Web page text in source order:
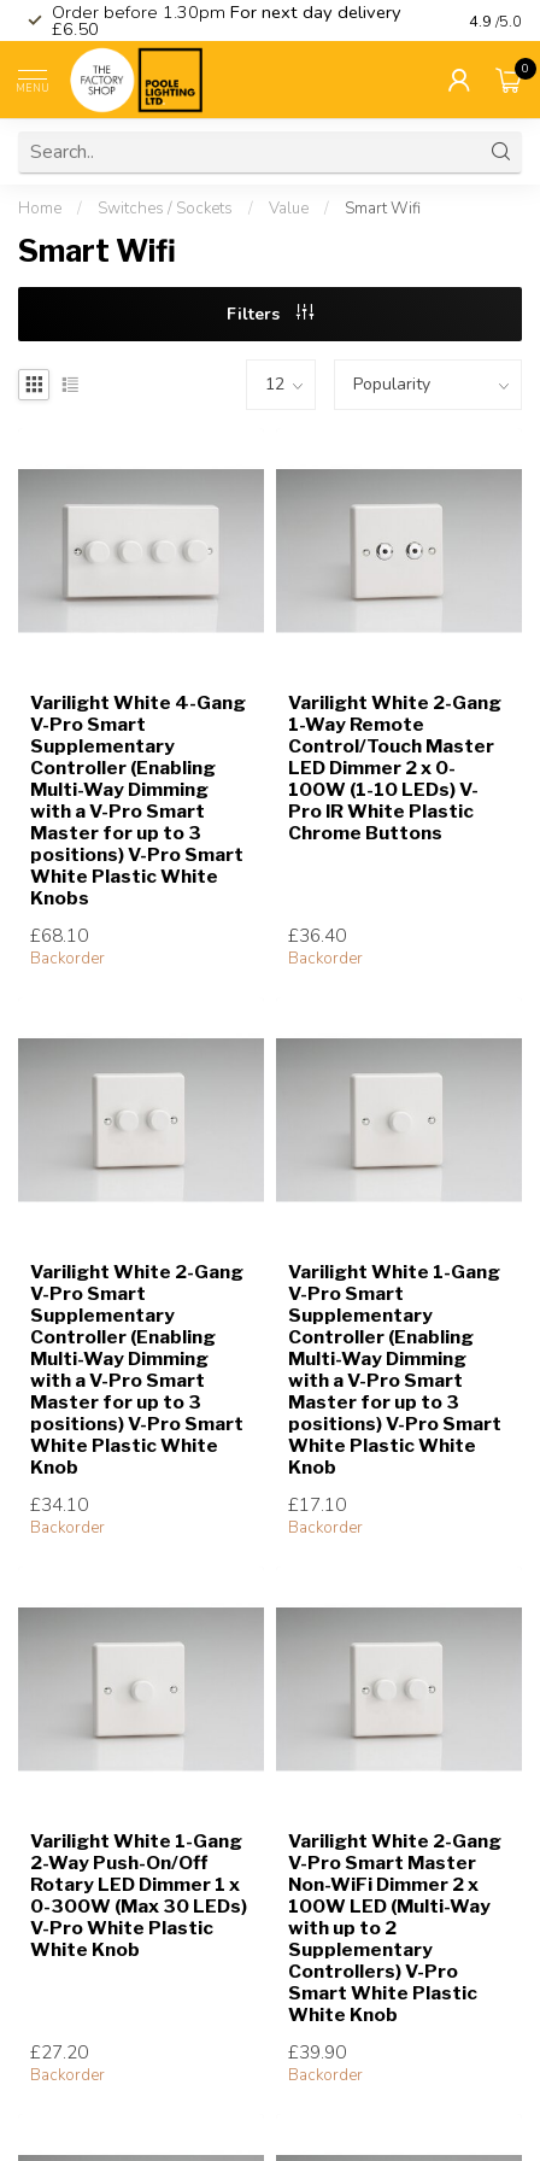
Order before 1.30pm For next day delivery
£6.50 Visit
4.9 /5.0
MENU
0
Home / Switches / Sockets / Value / Smart Wifi
Smart Wifi
Filters
Varilight White 4-Gang
V-Pro Smart
Supplementary
Controller (Enabling
Multi-Way Dimming
with a V-Pro Smart
Master for up to 3
positions) V-Pro Smart
White Plastic White
Knobs
£68.10
Backorder
Varilight White 2-Gang
1-Way Remote
Control/Touch Master
LED Dimmer 2 x 0-
100W (1-10 LEDs) V-
Pro IR White Plastic
Chrome Buttons
£36.40
Backorder
Varilight White 2-Gang
V-Pro Smart
Supplementary
Controller (Enabling
Multi-Way Dimming
with a V-Pro Smart
Master for up to 3
positions) V-Pro Smart
White Plastic White
Knob
£34.10
Backorder
Varilight White 1-Gang
V-Pro Smart
Supplementary
Controller (Enabling
Multi-Way Dimming
with a V-Pro Smart
Master for up to 3
positions) V-Pro Smart
White Plastic White
Knob
£17.10
Backorder
Varilight White 1-Gang
2-Way Push-On/Off
Rotary LED Dimmer 1 x
0-300W (Max 30 LEDs)
V-Pro White Plastic
White Knob
£27.20
Backorder
Varilight White 2-Gang
V-Pro Smart Master
Non-WiFi Dimmer 2 x
100W LED (Multi-Way
with up to 2
Supplementary
Controllers) V-Pro
Smart White Plastic
White Knob
£39.90
Backorder